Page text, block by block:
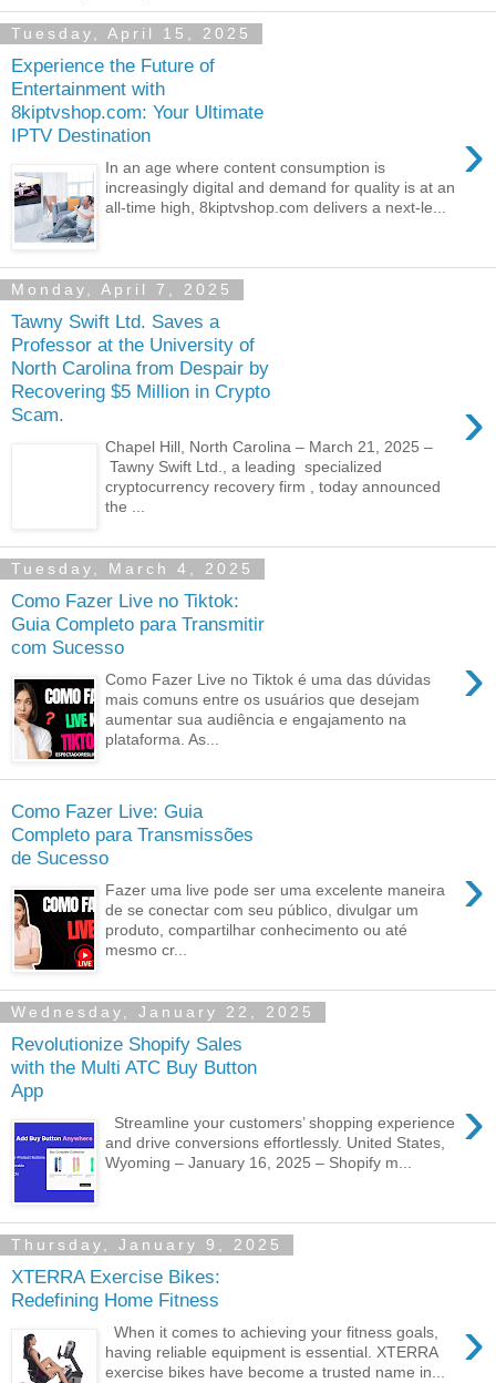
Tuesday, April 15, 2025
Experience the Future of
Entertainment with
8kiptvshop.com: Your Ultimate
IPTV Destination
›
In an age where content consumption is
increasingly digital and demand for quality is at an
all-time high, 8kiptvshop.com delivers a next-le...
Monday, April 7, 2025
Tawny Swift Ltd. Saves a
Professor at the University of
North Carolina from Despair by
Recovering $5 Million in Crypto
Scam.
›
Chapel Hill, North Carolina – March 21, 2025 –
Tawny Swift Ltd., a leading specialized
cryptocurrency recovery firm , today announced
the ...
Tuesday, March 4, 2025
Como Fazer Live no Tiktok:
Guia Completo para Transmitir
com Sucesso
›
Como Fazer Live no Tiktok é uma das dúvidas
mais comuns entre os usuários que desejam
aumentar sua audiência e engajamento na
plataforma. As...
Como Fazer Live: Guia
Completo para Transmissões
de Sucesso
›
Fazer uma live pode ser uma excelente maneira
de se conectar com seu público, divulgar um
produto, compartilhar conhecimento ou até
mesmo cr...
Wednesday, January 22, 2025
Revolutionize Shopify Sales
with the Multi ATC Buy Button
App
›
Streamline your customers’ shopping experience
and drive conversions effortlessly. United States,
Wyoming – January 16, 2025 – Shopify m...
Thursday, January 9, 2025
XTERRA Exercise Bikes:
Redefining Home Fitness
›
When it comes to achieving your fitness goals,
having reliable equipment is essential. XTERRA
exercise bikes have become a trusted name in...